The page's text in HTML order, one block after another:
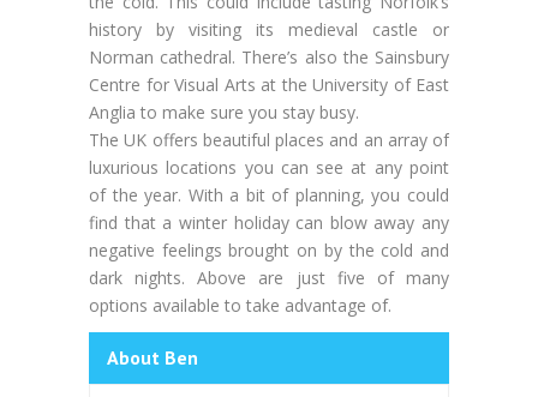
history by visiting its medieval castle or
Norman cathedral. There’s also the Sainsbury
Centre for Visual Arts at the University of East
Anglia to make sure you stay busy.
The UK offers beautiful places and an array of
luxurious locations you can see at any point
of the year. With a bit of planning, you could
find that a winter holiday can blow away any
negative feelings brought on by the cold and
dark nights. Above are just five of many
options available to take advantage of.
About Ben